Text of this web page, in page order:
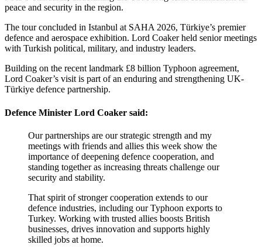
peace and security in the region.
The tour concluded in Istanbul at SAHA 2026, Türkiye’s premier
defence and aerospace exhibition. Lord Coaker held senior meetings
with Turkish political, military, and industry leaders.
Building on the recent landmark £8 billion Typhoon agreement,
Lord Coaker’s visit is part of an enduring and strengthening UK-
Türkiye defence partnership.
Defence Minister Lord Coaker said:
Our partnerships are our strategic strength and my
meetings with friends and allies this week show the
importance of deepening defence cooperation, and
standing together as increasing threats challenge our
security and stability.
That spirit of stronger cooperation extends to our
defence industries, including our Typhoon exports to
Turkey. Working with trusted allies boosts British
businesses, drives innovation and supports highly
skilled jobs at home.